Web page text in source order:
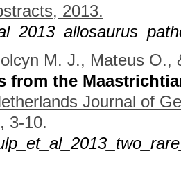
2013.
M. J., Mateus O.,
from the
Journal of
3-10.